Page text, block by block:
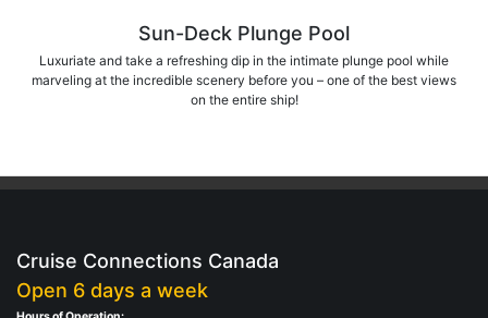
Sun-Deck Plunge Pool
Luxuriate and take a refreshing dip in the intimate plunge pool while
marveling at the incredible scenery before you – one of the best views
on the entire ship!
Cruise Connections Canada
Open 6 days a week